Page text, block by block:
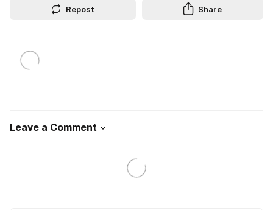
Repost Share
Leave a Comment